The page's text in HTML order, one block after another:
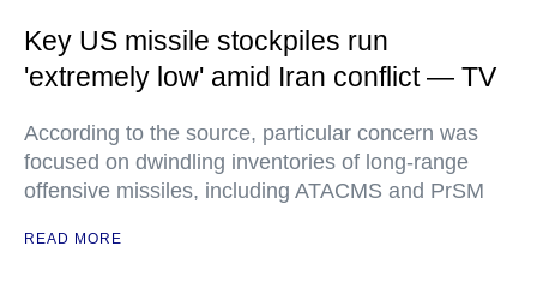
Key US missile stockpiles run
'extremely low' amid Iran conflict — TV
According to the source, particular concern was
focused on dwindling inventories of long-range
offensive missiles, including ATACMS and PrSM
READ MORE